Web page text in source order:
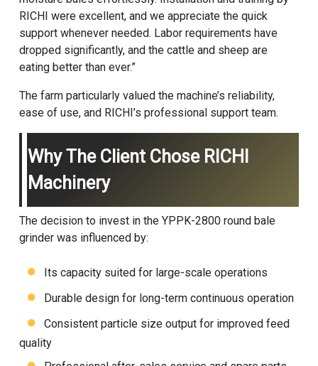
RICHI were excellent, and we appreciate the quick
support whenever needed. Labor requirements have
dropped significantly, and the cattle and sheep are
eating better than ever.”
The farm particularly valued the machine’s reliability,
ease of use, and RICHI’s professional support team.
Why The Client Chose RICHI
Machinery
The decision to invest in the YPPK-2800 round bale
grinder was influenced by:
Its capacity suited for large-scale operations
Durable design for long-term continuous operation
Consistent particle size output for improved feed
quality